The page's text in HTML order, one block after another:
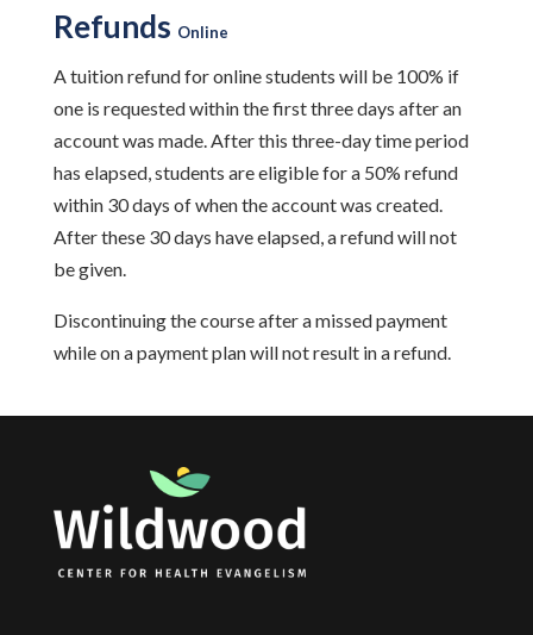
Refunds Online
A tuition refund for online students will be 100% if
one is requested within the first three days after an
account was made. After this three-day time period
has elapsed, students are eligible for a 50% refund
within 30 days of when the account was created.
After these 30 days have elapsed, a refund will not
be given.
Discontinuing the course after a missed payment
while on a payment plan will not result in a refund.